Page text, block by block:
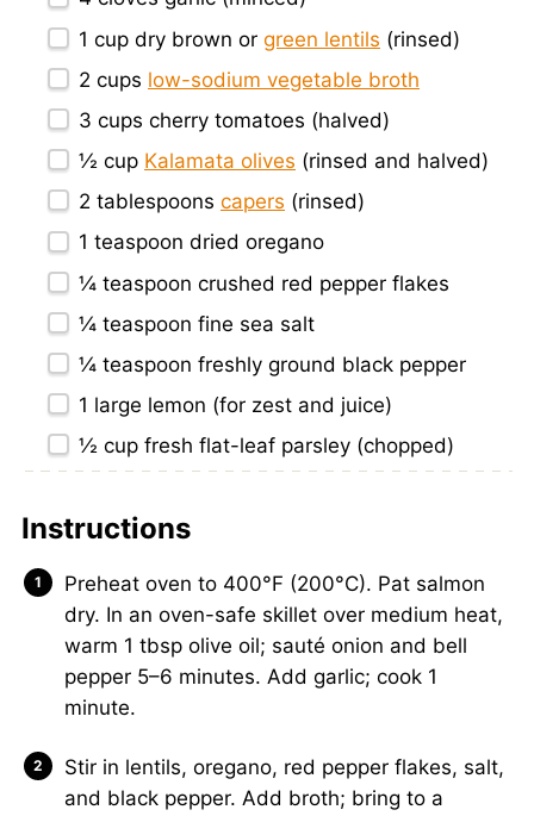
1 cup dry brown or green lentils (rinsed)
2 cups low-sodium vegetable broth
3 cups cherry tomatoes (halved)
½ cup Kalamata olives (rinsed and halved)
2 tablespoons capers (rinsed)
1 teaspoon dried oregano
¼ teaspoon crushed red pepper flakes
¼ teaspoon fine sea salt
¼ teaspoon freshly ground black pepper
1 large lemon (for zest and juice)
½ cup fresh flat-leaf parsley (chopped)
Instructions
Preheat oven to 400°F (200°C). Pat salmon
dry. In an oven-safe skillet over medium heat,
warm 1 tbsp olive oil; sauté onion and bell
pepper 5–6 minutes. Add garlic; cook 1
minute.
Stir in lentils, oregano, red pepper flakes, salt,
and black pepper. Add broth; bring to a